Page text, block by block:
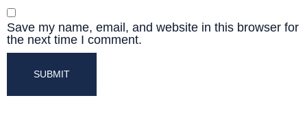
Save my name, email, and website in this browser for
the next time I comment.